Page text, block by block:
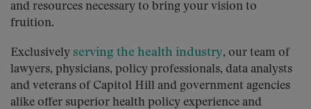
and resources necessary to bring your vision to
fruition.
Exclusively serving the health industry, our team of
lawyers, physicians, policy professionals, data analysts
and veterans of Capitol Hill and government agencies
alike offer superior health policy experience and